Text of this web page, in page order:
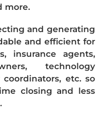
more.
and generating
and efficient for
insurance agents,
technology
etc. so
closing and less